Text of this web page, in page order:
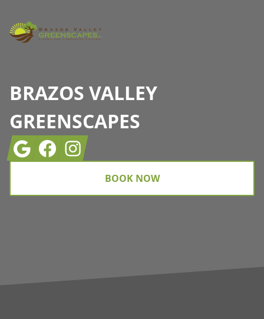
BRAZOS VALLEY
GREENSCAPES
GoogleFacebookInstagram
BOOK NOW